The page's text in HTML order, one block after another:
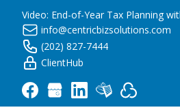
Video: End-of-Year Tax Planning
info@centricbizsolutions.com
(202) 827-7444
ClientHub